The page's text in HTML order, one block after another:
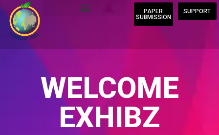
PAPER
SUBMISSION
SUPPORT
WELCOME
EXHIBZ